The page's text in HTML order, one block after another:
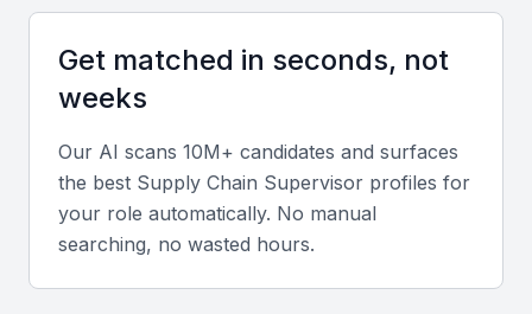
Supply Chain Management Software
Proficiency in supply chain management software
such as SAP, Oracle, or Manhattan Associates is
Doha. They should be able to manage inventory,
track shipments, and analyze data to optimize
supply chain operations.
Get matched in seconds, not
weeks
Our AI scans 10M+ candidates and surfaces
the best Supply Chain Supervisor profiles for
your role automatically. No manual
searching, no wasted hours.